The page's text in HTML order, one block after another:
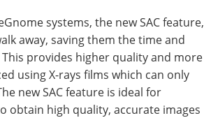
systems, the new SAC feature,
away, saving them the time and
provides higher quality and more
using X-rays films which can only
new SAC feature is ideal for
obtain high quality, accurate images